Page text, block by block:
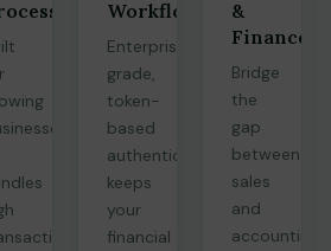
Workflows
Enterprise-
grade,
token-
based
authentication
keeps
your
financial
&
Finance
Bridge
the
gap
between
sales
and
accounting